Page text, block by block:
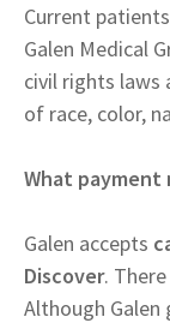
Current
Galen Medical
civil rights laws
of race, color,
What payment
Galen accepts
Discover.
Although